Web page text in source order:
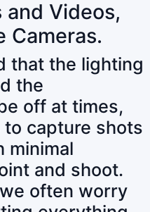
and Videos,
Cameras.
that the lighting
the
off at times,
capture shots
minimal
and shoot.
often worry